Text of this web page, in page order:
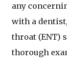
any
with a
throat (ENT)
thorough